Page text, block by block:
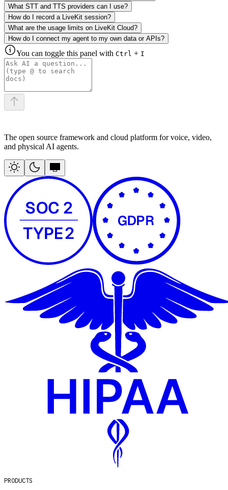
What STT and TTS providers can I use?
How do I record a LiveKit session?
What are the usage limits on LiveKit Cloud?
How do I connect my agent to my own data or APIs?
You can toggle this panel with Ctrl + I
The open source framework and cloud platform for voice, video,
and physical AI agents.
PRODUCTS